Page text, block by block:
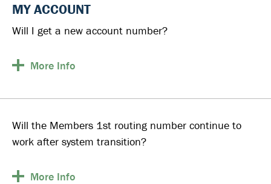
MY ACCOUNT
Will I get a new account number?
More Info
Will the Members 1st routing number continue to
work after system transition?
More Info